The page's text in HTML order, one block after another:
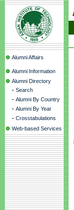
Alumni Affairs
Alumni Information
Alumni Directory
- Search
- Alumni By Country
- Alumni By Year
- Crosstabulations
Web-based Services